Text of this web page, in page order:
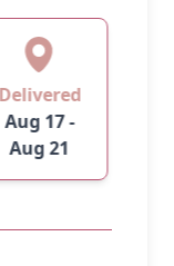
Delivered
Aug 17 -
Aug 21